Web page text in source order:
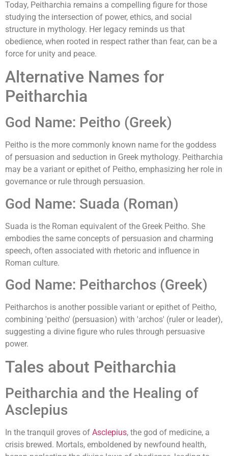
Today, Peitharchia remains a compelling figure for those
studying the intersection of power, ethics, and social
structure in mythology. Her legacy reminds us that
obedience, when rooted in respect rather than fear, can be a
force for unity and peace.
Alternative Names for
Peitharchia
God Name: Peitho (Greek)
Peitho is the more commonly known name for the goddess
of persuasion and seduction in Greek mythology. Peitharchia
may be a variant or epithet of Peitho, emphasizing her role in
governance or rule through persuasion.
God Name: Suada (Roman)
Suada is the Roman equivalent of the Greek Peitho. She
embodies the same concepts of persuasion and charming
speech, often associated with rhetoric and influence in
Roman culture.
God Name: Peitharchos (Greek)
Peitharchos is another possible variant or epithet of Peitho,
combining 'peitho' (persuasion) with 'archos' (ruler or leader),
suggesting a divine figure who rules through persuasive
power.
Tales about Peitharchia
Peitharchia and the Healing of
Asclepius
In the tranquil groves of Asclepius, the god of medicine, a
crisis brewed. Mortals, emboldened by newfound health,